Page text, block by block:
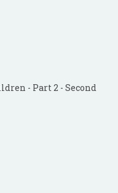
- Part 2 - Second